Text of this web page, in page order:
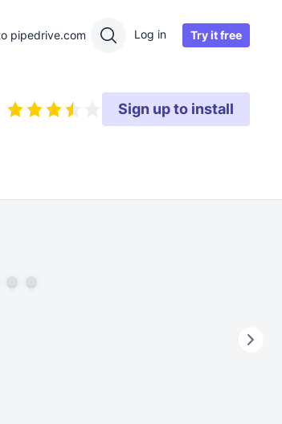
pipedrive.com Log in Try it free
Sign up to install